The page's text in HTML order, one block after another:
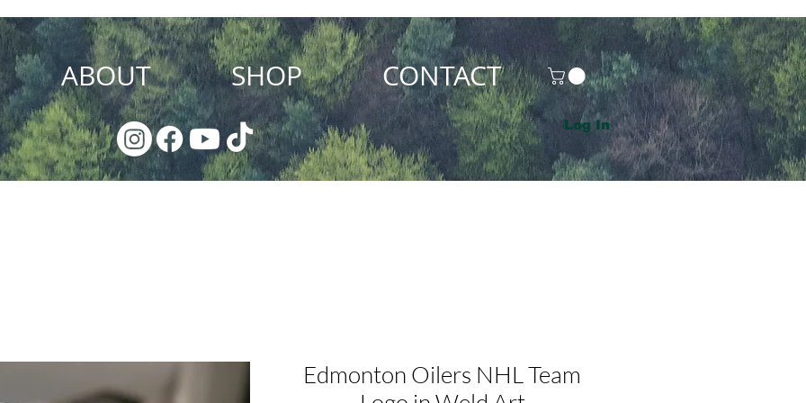
ABOUT SHOP CONTACT
Log In
Edmonton Oilers NHL Team